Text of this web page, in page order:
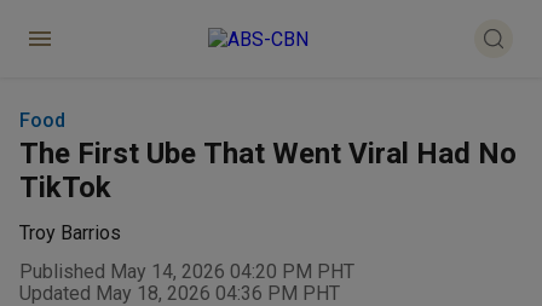
Food
The First Ube That Went Viral Had No
TikTok
Troy Barrios
Published May 14, 2026 04:20 PM PHT
Updated May 18, 2026 04:36 PM PHT